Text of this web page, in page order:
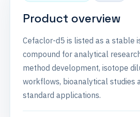
Product overview
Cefaclor-d5 is listed as a stable
compound for analytical
method development, isotope
workflows, bioanalytical studies
standard applications.